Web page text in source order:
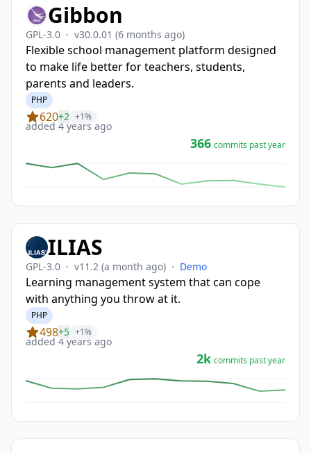
Gibbon
GPL-3.0 · v30.0.01 (6 months ago)
Flexible school management platform designed
to make life better for teachers, students,
parents and leaders.
PHP
620+2 +1%
added 4 years ago
366 commits past year
ILIAS
GPL-3.0 · v11.2 (a month ago) · Demo
Learning management system that can cope
with anything you throw at it.
PHP
498+5 +1%
added 4 years ago
2k commits past year